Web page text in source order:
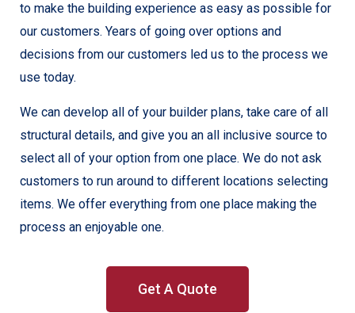
to make the building experience as easy as possible for
our customers. Years of going over options and
decisions from our customers led us to the process we
use today.
We can develop all of your builder plans, take care of all
structural details, and give you an all inclusive source to
select all of your option from one place. We do not ask
customers to run around to different locations selecting
items. We offer everything from one place making the
process an enjoyable one.
Get A Quote